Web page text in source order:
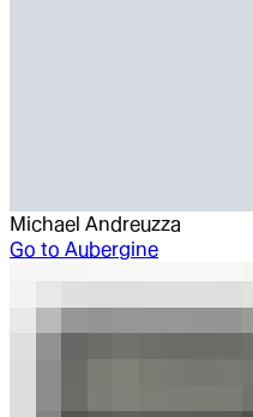
Michael Andreuzza
Go to Aubergine